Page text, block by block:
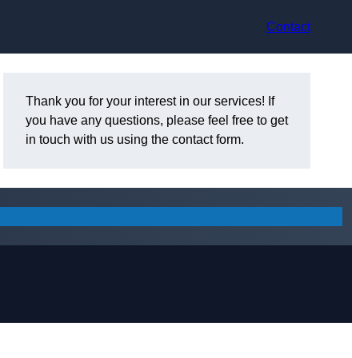
Contact
Thank you for your interest in our services! If
you have any questions, please feel free to get
in touch with us using the contact form.